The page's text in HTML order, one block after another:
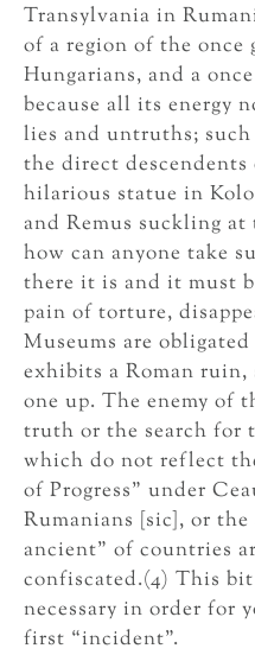
Transylvania in
of a region of the
Hungarians, and a
because all its energy
lies and untruths; such
the direct descendents
hilarious statue in
and Remus suckling
how can anyone take
there it is and it must
pain of torture,
Museums are
exhibits a Roman
one up. The enemy of
truth or the search for
which do not reflect
of Progress” under
Rumanians [sic], or
ancient” of countries
confiscated.(4) This
necessary in order for
first “incident”.